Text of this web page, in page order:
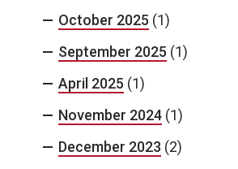
October 2025 (1)
September 2025 (1)
April 2025 (1)
November 2024 (1)
December 2023 (2)